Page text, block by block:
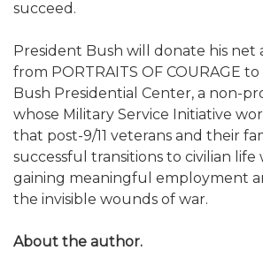
succeed.
President Bush will donate his net
from PORTRAITS OF COURAGE
Bush Presidential Center, a non-
whose Military Service Initiative
that post-9/11 veterans and their
successful transitions to civilian life
gaining meaningful employment
the invisible wounds of war.
About the author.